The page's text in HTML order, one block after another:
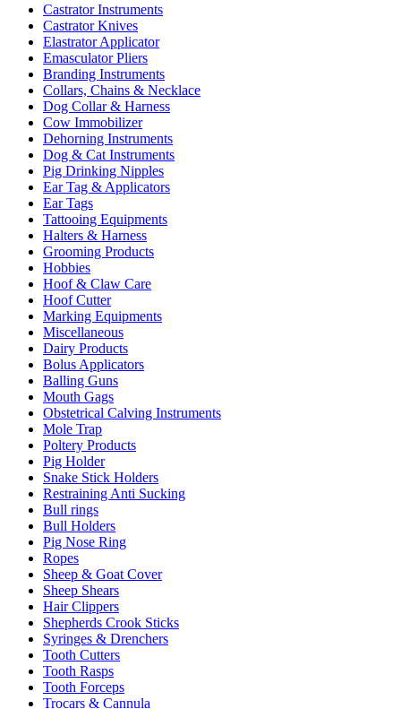
Castrator Instruments
Castrator Knives
Elastrator Applicator
Emasculator Pliers
Branding Instruments
Collars, Chains & Necklace
Dog Collar & Harness
Cow Immobilizer
Dehorning Instruments
Dog & Cat Instruments
Pig Drinking Nipples
Ear Tag & Applicators
Ear Tags
Tattooing Equipments
Halters & Harness
Grooming Products
Hobbies
Hoof & Claw Care
Hoof Cutter
Marking Equipments
Miscellaneous
Dairy Products
Bolus Applicators
Balling Guns
Mouth Gags
Obstetrical Calving Instruments
Mole Trap
Poltery Products
Pig Holder
Snake Stick Holders
Restraining Anti Sucking
Bull rings
Bull Holders
Pig Nose Ring
Ropes
Sheep & Goat Cover
Sheep Shears
Hair Clippers
Shepherds Crook Sticks
Syringes & Drenchers
Tooth Cutters
Tooth Rasps
Tooth Forceps
Trocars & Cannula